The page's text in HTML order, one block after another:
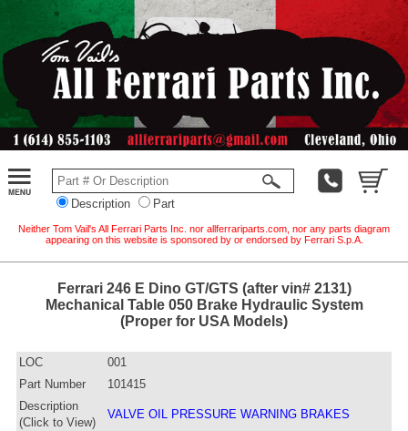
Description Part
Neither Tom Vail's All Ferrari Parts Inc. nor allferrariparts.com, nor any parts diagram
appearing on this website is sponsored by or endorsed by Ferrari S.p.A.
Ferrari 246 E Dino GT/GTS (after vin# 2131)
Mechanical Table 050 Brake Hydraulic System
(Proper for USA Models)
LOC
001
Part Number
101415
Description
(Click to View)
VALVE OIL PRESSURE WARNING BRAKES